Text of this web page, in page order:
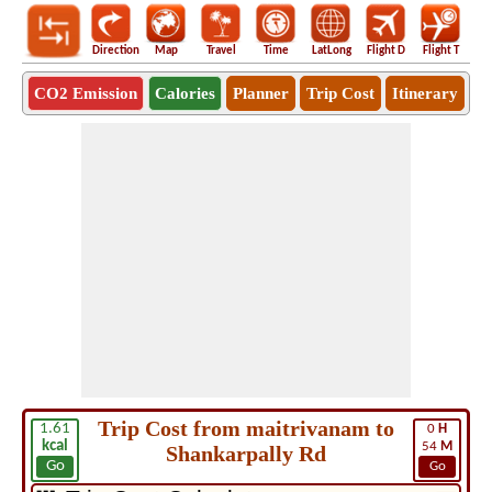
Direction Map Travel Time LatLong Flight D Flight T
CO2 Emission Calories Planner Trip Cost Itinerary
1.61
kcal
Go
0 H
54 M
Go
Trip Cost from maitrivanam to
Shankarpally Rd